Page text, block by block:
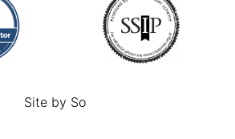
Site by So